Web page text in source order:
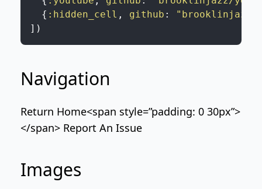
{ :hidden_cell , github :
"brooklinjazz/
] )
Navigation
Return Home<span style=”padding: 0 30px”>
</span> Report An Issue
Images